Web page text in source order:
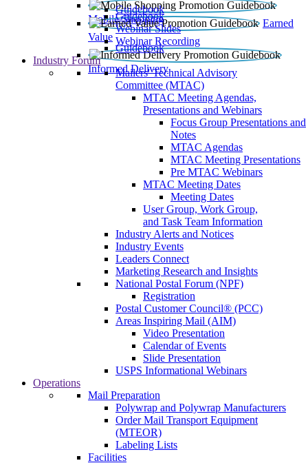
Mobile Shopping
Guidebook
Earned
Value
Guidebook
Webinar Slides
Webinar Recording
Informed Delivery
Guidebook
Industry Forum
Mailers' Technical Advisory
Committee (MTAC)
MTAC Meeting Agendas,
Presentations and Webinars
Focus Group Presentations and
Notes
MTAC Agendas
MTAC Meeting Presentations
Pre MTAC Webinars
MTAC Meeting Dates
Meeting Dates
User Group, Work Group,
and Task Team Information
Industry Alerts and Notices
Industry Events
Leaders Connect
Marketing Research and Insights
National Postal Forum (NPF)
Registration
Postal Customer Council® (PCC)
Areas Inspiring Mail (AIM)
Video Presentation
Calendar of Events
Slide Presentation
USPS Informational Webinars
Operations
Mail Preparation
Polywrap and Polywrap Manufacturers
Order Mail Transport Equipment
(MTEOR)
Labeling Lists
Facilities